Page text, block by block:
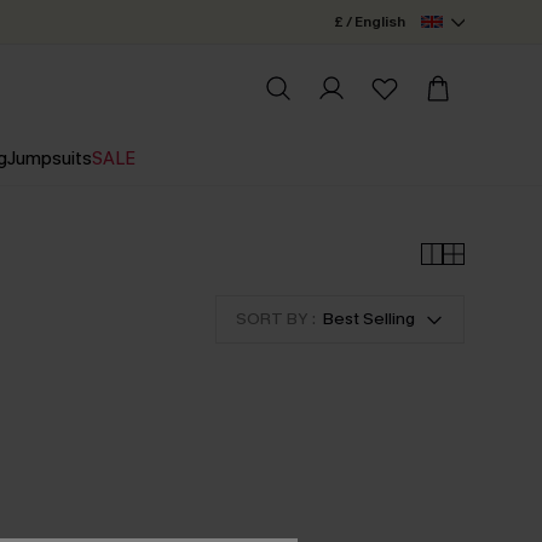
£ / English
JumpsuitsSALE
SORT BY : Best Selling